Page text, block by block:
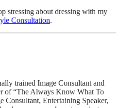
stressing about dressing with my
Consultation.
trained Image Consultant and
of “The Always Know What To
Consultant, Entertaining Speaker,